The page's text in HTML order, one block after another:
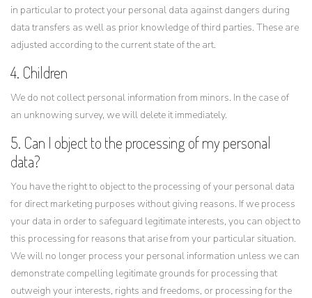
in particular to protect your personal data against dangers during
data transfers as well as prior knowledge of third parties. These are
adjusted according to the current state of the art.
4. Children
We do not collect personal information from minors. In the case of
an unknowing survey, we will delete it immediately.
5. Can I object to the processing of my personal
data?
You have the right to object to the processing of your personal data
for direct marketing purposes without giving reasons. If we process
your data in order to safeguard legitimate interests, you can object to
this processing for reasons that arise from your particular situation.
We will no longer process your personal information unless we can
demonstrate compelling legitimate grounds for processing that
outweigh your interests, rights and freedoms, or processing for the